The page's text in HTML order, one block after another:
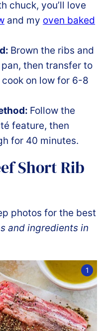
chuck, you’ll love
and my oven baked
Brown the ribs and
then transfer to
on low for 6-8
Follow the
feature, then
for 40 minutes.
Short Rib
photos for the best
and ingredients in